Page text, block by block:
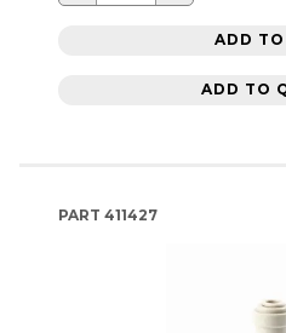
ADD
ADD TO
PART 411427